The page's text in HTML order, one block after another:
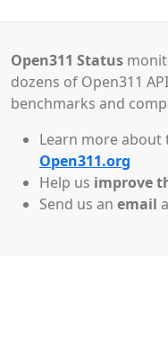
Open311 Status
dozens of Open311
benchmarks and
Learn more about
Open311.org
Help us improve
Send us an email